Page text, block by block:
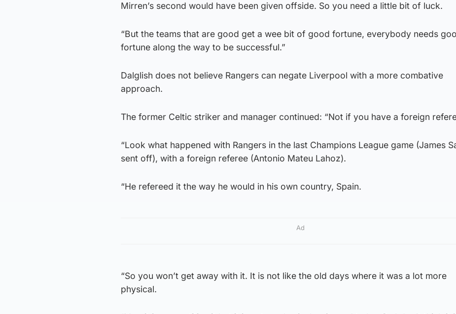
Mirren’s second would have been given offside. So you need a little bit of luck.
“But the teams that are good get a wee bit of good fortune, everybody needs
fortune along the way to be successful.”
Dalglish does not believe Rangers can negate Liverpool with a more combative
approach.
The former Celtic striker and manager continued: “Not if you have a foreign
“Look what happened with Rangers in the last Champions League game (James
sent off), with a foreign referee (Antonio Mateu Lahoz).
“He refereed it the way he would in his own country, Spain.
Ad
“So you won’t get away with it. It is not like the old days where it was a lot more
physical.